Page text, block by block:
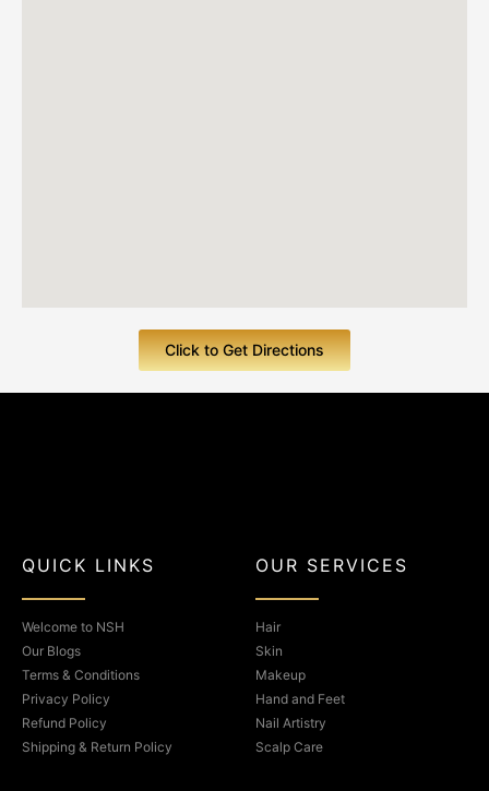
Click to Get Directions
n
s
t
a
g
QUICK LINKS
Welcome to NSH
Our Blogs
Terms & Conditions
Privacy Policy
Refund Policy
Shipping & Return Policy
OUR SERVICES
Hair
Skin
Makeup
Hand and Feet
Nail Artistry
Scalp Care